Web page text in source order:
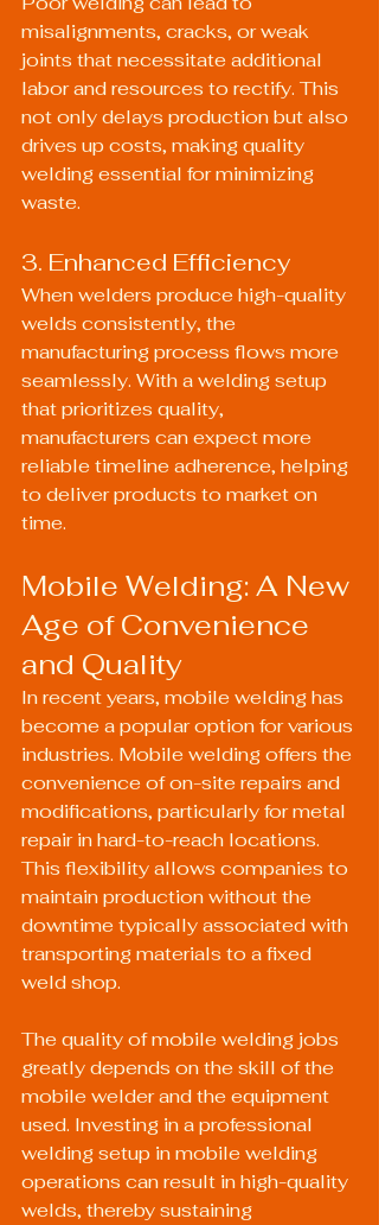
misalignments, cracks, or weak
joints that necessitate additional
labor and resources to rectify. This
not only delays production but also
drives up costs, making quality
welding essential for minimizing
waste.
3. Enhanced Efficiency
When welders produce high-quality
welds consistently, the
manufacturing process flows more
seamlessly. With a welding setup
that prioritizes quality,
manufacturers can expect more
reliable timeline adherence, helping
to deliver products to market on
time.
Mobile Welding: A New
Age of Convenience
and Quality
In recent years, mobile welding has
become a popular option for various
industries. Mobile welding offers the
convenience of on-site repairs and
modifications, particularly for metal
repair in hard-to-reach locations.
This flexibility allows companies to
maintain production without the
downtime typically associated with
transporting materials to a fixed
weld shop.
The quality of mobile welding jobs
greatly depends on the skill of the
mobile welder and the equipment
used. Investing in a professional
welding setup in mobile welding
operations can result in high-quality
welds, thereby sustaining